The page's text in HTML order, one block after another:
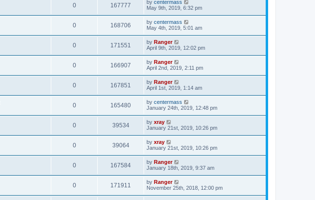
0 167777 by centermass
May 9th, 2019, 6:32 pm
0 168706 by centermass
May 4th, 2019, 5:01 am
0 171551 by Ranger
April 9th, 2019, 12:02 pm
0 166907 by Ranger
April 2nd, 2019, 2:11 pm
0 167851 by Ranger
April 1st, 2019, 1:14 am
0 165480 by centermass
January 24th, 2019, 12:48 pm
0 39534 by xray
January 21st, 2019, 10:26 pm
0 39064 by xray
January 21st, 2019, 10:26 pm
0 167584 by Ranger
January 18th, 2019, 9:37 am
0 171911 by Ranger
November 25th, 2018, 12:00 pm